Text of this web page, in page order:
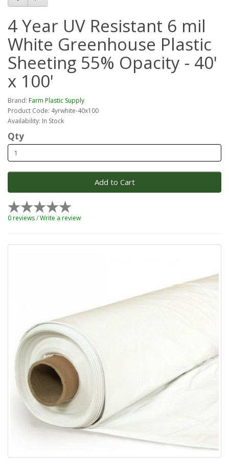
4 Year UV Resistant 6 mil
White Greenhouse Plastic
Sheeting 55% Opacity - 40'
x 100'
Brand: Farm Plastic Supply
Product Code: 4yrwhite-40x100
Availability: In Stock
Qty
Add to Cart
0 reviews/Write a review